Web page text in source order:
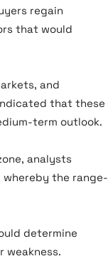
regain
that would
and
that these
term outlook.
analysts
the range-
determine
weakness.